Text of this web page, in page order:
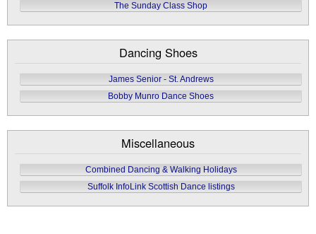
The Sunday Class Shop
Dancing Shoes
James Senior - St. Andrews
Bobby Munro Dance Shoes
Miscellaneous
Combined Dancing & Walking Holidays
Suffolk InfoLink Scottish Dance listings